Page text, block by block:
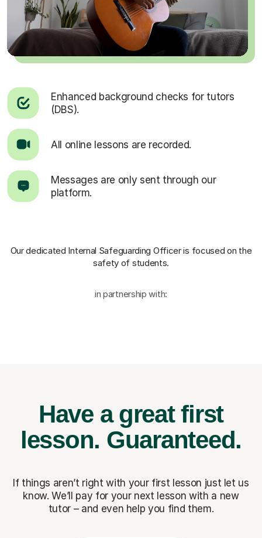
Enhanced background checks for tutors
(DBS).
All online lessons are recorded.
Messages are only sent through our
platform.
Our dedicated Internal Safeguarding Officeris focused on the
safety of students.
in partnership with:
Have a great first
lesson. Guaranteed.
If things aren’t right with your first lesson just let us
know. We’ll pay for your next lesson with a new
tutor – and even help you find them.